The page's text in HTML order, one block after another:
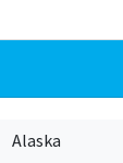
Alaska